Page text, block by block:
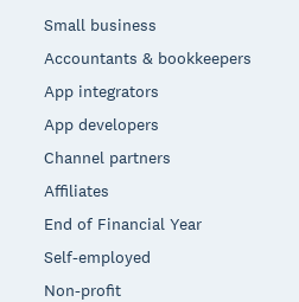
Small business
Accountants & bookkeepers
App integrators
App developers
Channel partners
Affiliates
End of Financial Year
Self-employed
Non-profit